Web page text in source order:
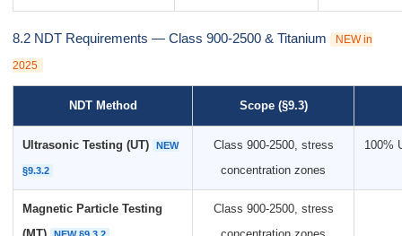
8.2 NDT Requirements — Class 900-2500 & Titanium NEW in
2025
NDT Method Scope (§9.3)
Ultrasonic Testing (UT) NEW
§9.3.2
Class 900-2500, stress
concentration zones
100%
Magnetic Particle Testing
Class 900-2500, stress